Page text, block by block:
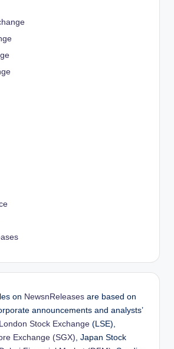
on NewsnReleases are based on
announcements and analysts’
London Stock Exchange (LSE),
Exchange (SGX) , Japan Stock